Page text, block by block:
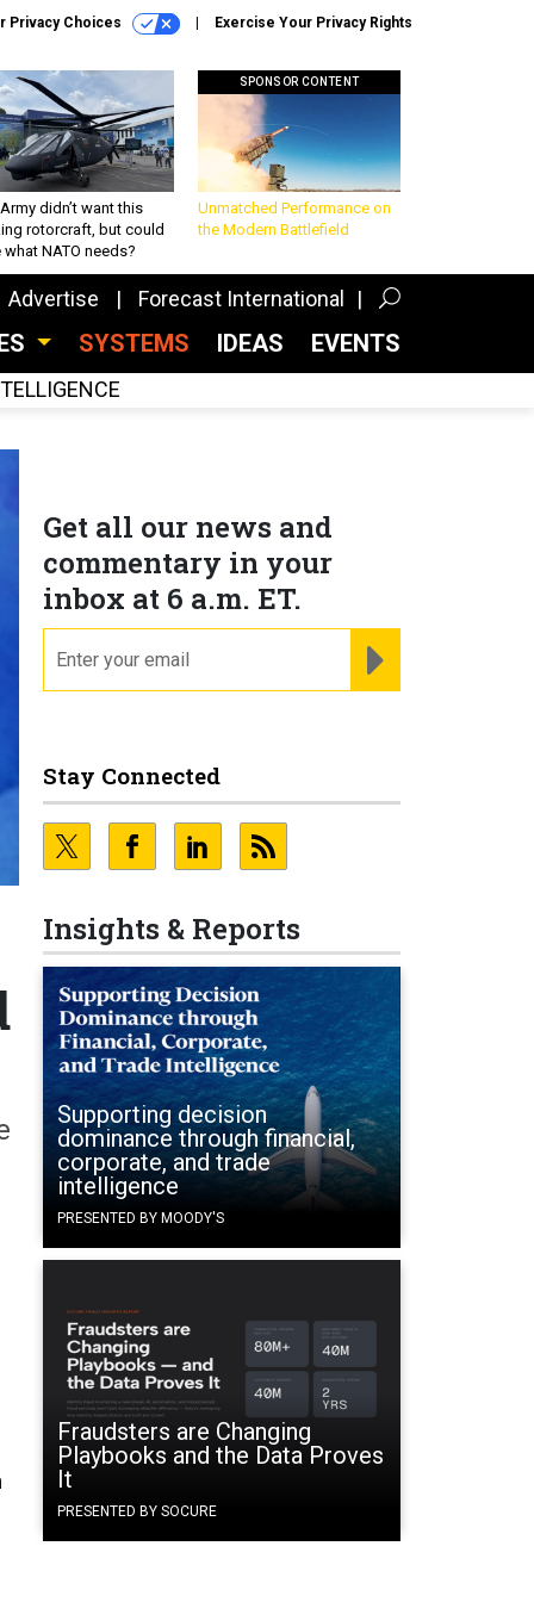
Privacy Choices Exercise Your Privacy Rights
didn’t want this
rotorcraft, but could
what NATO needs?
SPONSOR CONTENT
Unmatched Performance on
the Modern Battlefield
Advertise Forecast International
SYSTEMS IDEAS EVENTS
Get all our news and
commentary in your
inbox at 6 a.m. ET.
Stay Connected
Insights & Reports
Supporting decision
dominance through financial,
corporate, and trade
intelligence
PRESENTED BY MOODY'S
Fraudsters are Changing
Playbooks and the Data Proves
It
PRESENTED BY SOCURE